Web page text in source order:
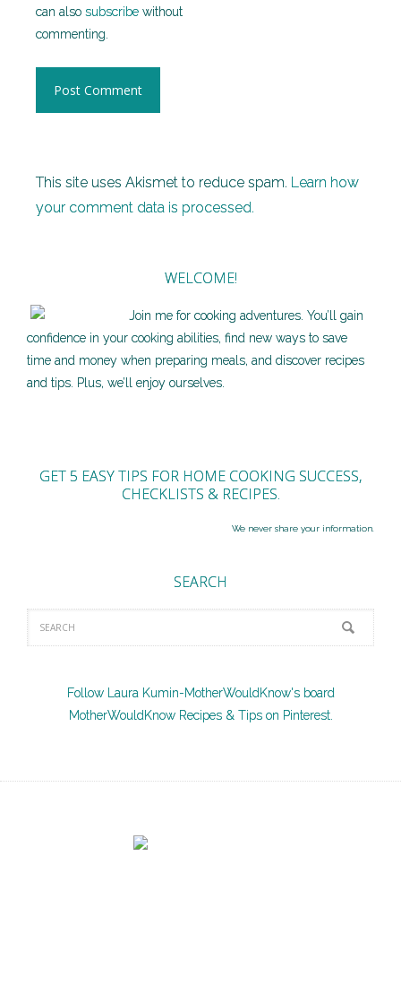
can also subscribe without
commenting.
This site uses Akismet to reduce spam. Learn how
your comment data is processed.
WELCOME!
Join me for cooking adventures. You’ll gain
confidence in your cooking abilities, find new ways to save
time and money when preparing meals, and discover recipes
and tips. Plus, we’ll enjoy ourselves.
GET 5 EASY TIPS FOR HOME COOKING SUCCESS,
CHECKLISTS & RECIPES.
We never share your information.
SEARCH
Follow Laura Kumin-MotherWouldKnow's board
MotherWouldKnow Recipes & Tips on Pinterest.